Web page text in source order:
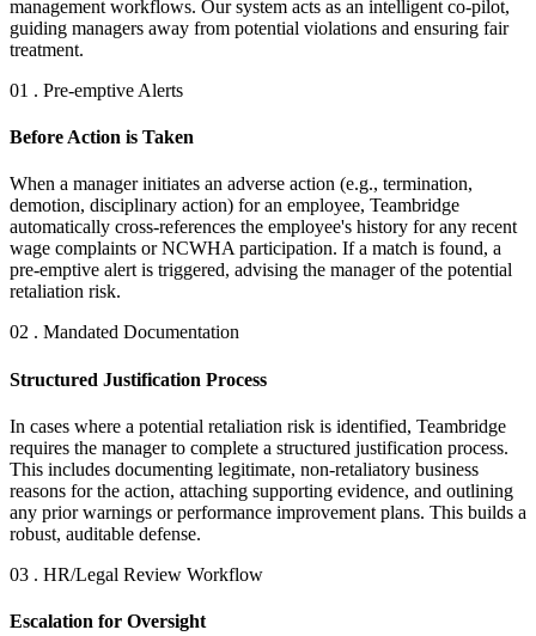
management workflows. Our system acts as an intelligent co-pilot,
guiding managers away from potential violations and ensuring fair
treatment.
01 . Pre-emptive Alerts
Before Action is Taken
When a manager initiates an adverse action (e.g., termination,
demotion, disciplinary action) for an employee, Teambridge
automatically cross-references the employee's history for any recent
wage complaints or NCWHA participation. If a match is found, a
pre-emptive alert is triggered, advising the manager of the potential
retaliation risk.
02 . Mandated Documentation
Structured Justification Process
In cases where a potential retaliation risk is identified, Teambridge
requires the manager to complete a structured justification process.
This includes documenting legitimate, non-retaliatory business
reasons for the action, attaching supporting evidence, and outlining
any prior warnings or performance improvement plans. This builds a
robust, auditable defense.
03 . HR/Legal Review Workflow
Escalation for Oversight